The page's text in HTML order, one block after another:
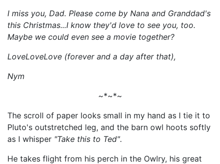
I miss you, Dad. Please come by Nana and Granddad's
this Christmas...I know they'd love to see you, too.
Maybe we could even see a movie together?
LoveLoveLove (forever and a day after that),
Nym
~*~*~
The scroll of paper looks small in my hand as I tie it to
Pluto's outstretched leg, and the barn owl hoots softly
as I whisper "Take this to Ted".
He takes flight from his perch in the Owlry, his great